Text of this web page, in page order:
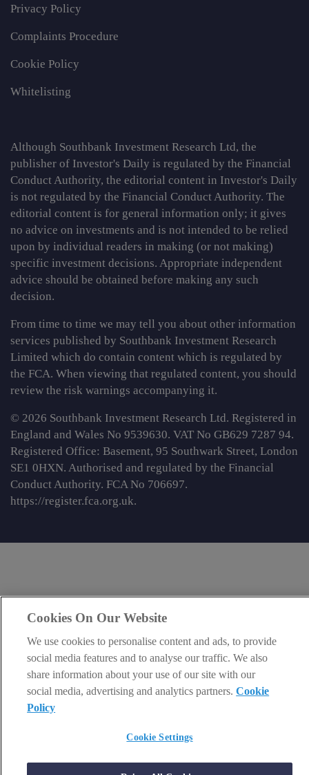
Privacy Policy
Complaints Procedure
Cookie Policy
Whitelisting
Although Southbank Investment Research Ltd, the
publisher of Investor's Daily is regulated by the Financial
Conduct Authority, the editorial content in Investor's Daily
is not regulated by the Financial Conduct Authority. The
editorial content is for general information only; it gives
no advice on investments and is not intended to be relied
upon by individual readers in making (or not making)
specific investment decisions. Appropriate independent
advice should be obtained before making any such
decision.
From time to time we may tell you about other information
services published by Southbank Investment Research
Limited which do contain content which is regulated by
the FCA. When viewing that regulated content, you should
review the risk warnings accompanying it.
© 2026 Southbank Investment Research Ltd. Registered in
England and Wales No 9539630. VAT No GB629 7287 94.
Registered Office: Basement, 95 Southwark Street, London
SE1 0HXN. Authorised and regulated by the Financial
Conduct Authority. FCA No 706697.
https://register.fca.org.uk.
Cookies On Our Website
We use cookies to personalise content and ads, to provide
social media features and to analyse our traffic. We also
share information about your use of our site with our
social media, advertising and analytics partners.Cookie
Policy
Cookie Settings